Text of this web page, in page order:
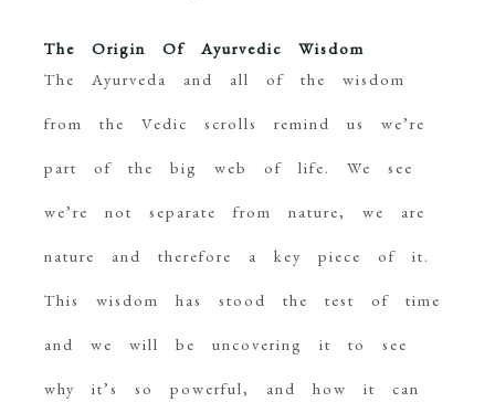
The Origin Of Ayurvedic Wisdom
The Ayurveda and all of the wisdom
from the Vedic scrolls remind us we’re
part of the big web of life. We see
we’re not separate from nature, we are
nature and therefore a key piece of it.
This wisdom has stood the test of time
and we will be uncovering it to see
why it’s so powerful, and how it can